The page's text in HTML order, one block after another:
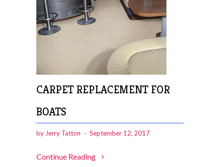
CARPET REPLACEMENT FOR
BOATS
by Jerry Tatton September 12, 2017
Continue Reading